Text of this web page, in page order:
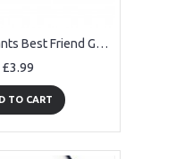
Friendship Pants Best Friend Gift Thank You Funny Hanging Plaque
£3.99
TO CART